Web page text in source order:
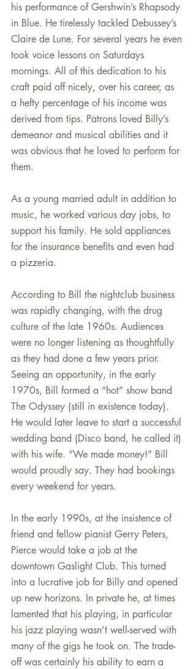
his performance of Gershwin’s Rhapsody
in Blue. He tirelessly tackled Debussey’s
Claire de Lune. For several years he even
took voice lessons on Saturdays
mornings. All of this dedication to his
craft paid off nicely, over his career, as
a hefty percentage of his income was
derived from tips. Patrons loved Billy’s
demeanor and musical abilities and it
was obvious that he loved to perform for
them.
As a young married adult in addition to
music, he worked various day jobs, to
support his family. He sold appliances
for the insurance benefits and even had
a pizzeria.
According to Bill the nightclub business
was rapidly changing, with the drug
culture of the late 1960s. Audiences
were no longer listening as thoughtfully
as they had done a few years prior.
Seeing an opportunity, in the early
1970s, Bill formed a “hot” show band
The Odyssey (still in existence today).
He would later leave to start a successful
wedding band (Disco band, he called it)
with his wife. “We made money!” Bill
would proudly say. They had bookings
every weekend for years.
In the early 1990s, at the insistence of
friend and fellow pianist Gerry Peters,
Pierce would take a job at the
downtown Gaslight Club. This turned
into a lucrative job for Billy and opened
up new horizons. In private he, at times
lamented that his playing, in particular
his jazz playing wasn’t well-served with
many of the gigs he took on. The trade-
off was certainly his ability to earn a